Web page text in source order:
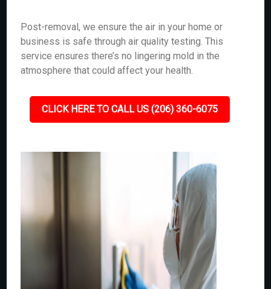
Post-removal, we ensure the air in your home or
business is safe through air quality testing. This
service ensures there’s no lingering mold in the
atmosphere that could affect your health.
CLICK HERE TO CALL US (206) 360-6075